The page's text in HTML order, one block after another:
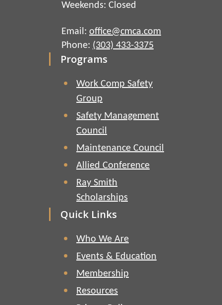
Weekends: Closed
Email: office@cmca.com
Phone: (303) 433-3375
Programs
Work Comp Safety
Group
Safety Management
Council
Maintenance Council
Allied Conference
Ray Smith
Scholarships
Quick Links
Who We Are
Events & Education
Membership
Resources